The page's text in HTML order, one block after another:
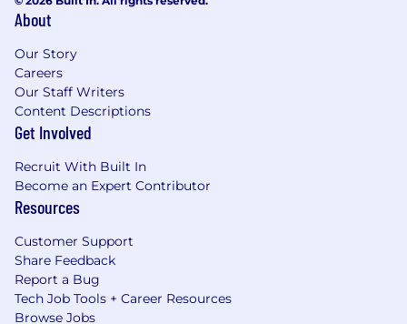
About
Our Story
Careers
Our Staff Writers
Content Descriptions
Get Involved
Recruit With Built In
Become an Expert Contributor
Resources
Customer Support
Share Feedback
Report a Bug
Tech Job Tools + Career Resources
Browse Jobs